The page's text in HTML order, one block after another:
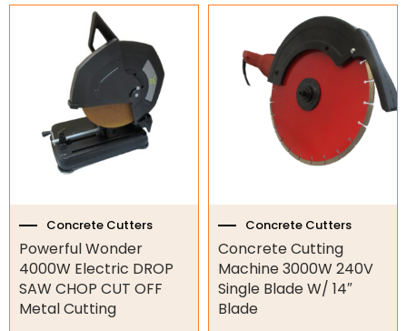
Double Diaphragm Air Pumps
Air Motors
Air Compressors
Air Tools
Air Fittings
Electric Fans & Ducting
Tools
Concrete Cutters
Concrete Vibrators
Concrete Cutters
Powerful Wonder
4000W Electric DROP
SAW CHOP CUT OFF
Metal Cutting
Concrete Cutters
Concrete Cutting
Machine 3000W 240V
Single Blade W/ 14″
Blade